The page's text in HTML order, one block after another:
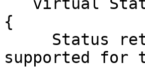
{
supported for